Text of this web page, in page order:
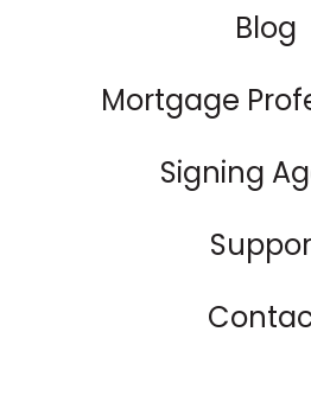
Blog
Mortgage
Signing